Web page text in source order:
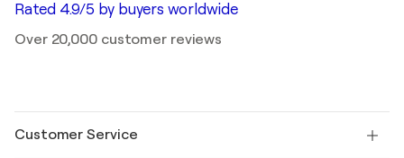
Rated 4.9/5 by buyers worldwide
Over 20,000 customer reviews
Customer Service